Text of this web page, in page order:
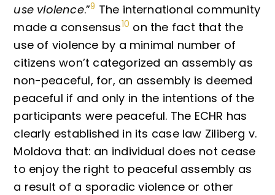
use violence.”9 The international community
made a consensus10 on the fact that the
use of violence by a minimal number of
citizens won’t categorized an assembly as
non-peaceful, for, an assembly is deemed
peaceful if and only in the intentions of the
participants were peaceful. The ECHR has
clearly established in its case law Ziliberg v.
Moldova that: an individual does not cease
to enjoy the right to peaceful assembly as
a result of a sporadic violence or other